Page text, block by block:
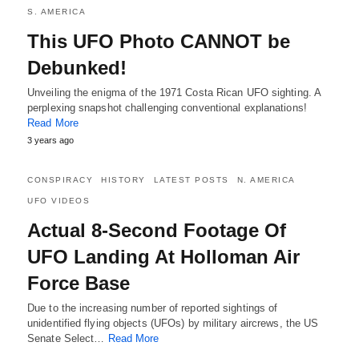
S. AMERICA
This UFO Photo CANNOT be
Debunked!
Unveiling the enigma of the 1971 Costa Rican UFO sighting. A
perplexing snapshot challenging conventional explanations!
Read More
3 years ago
CONSPIRACY HISTORY LATEST POSTS N. AMERICA
UFO VIDEOS
Actual 8-Second Footage Of
UFO Landing At Holloman Air
Force Base
Due to the increasing number of reported sightings of
unidentified flying objects (UFOs) by military aircrews, the US
Senate Select… Read More